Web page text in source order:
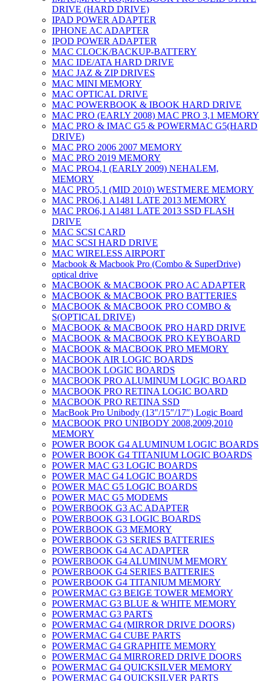
DRIVE (HARD DRIVE)
IPAD POWER ADAPTER
IPHONE AC ADAPTER
IPOD POWER ADAPTER
MAC CLOCK/BACKUP-BATTERY
MAC IDE/ATA HARD DRIVE
MAC JAZ & ZIP DRIVES
MAC MINI MEMORY
MAC OPTICAL DRIVE
MAC POWERBOOK & IBOOK HARD DRIVE
MAC PRO (EARLY 2008) MAC PRO 3,1 MEMORY
MAC PRO & IMAC G5 & POWERMAC G5(HARD
DRIVE)
MAC PRO 2006 2007 MEMORY
MAC PRO 2019 MEMORY
MAC PRO4,1 (EARLY 2009) NEHALEM,
MEMORY
MAC PRO5,1 (MID 2010) WESTMERE MEMORY
MAC PRO6,1 A1481 LATE 2013 MEMORY
MAC PRO6,1 A1481 LATE 2013 SSD FLASH
DRIVE
MAC SCSI CARD
MAC SCSI HARD DRIVE
MAC WIRELESS AIRPORT
Macbook & Macbook Pro (Combo & SuperDrive)
optical drive
MACBOOK & MACBOOK PRO AC ADAPTER
MACBOOK & MACBOOK PRO BATTERIES
MACBOOK & MACBOOK PRO COMBO &
S(OPTICAL DRIVE)
MACBOOK & MACBOOK PRO HARD DRIVE
MACBOOK & MACBOOK PRO KEYBOARD
MACBOOK & MACBOOK PRO MEMORY
MACBOOK AIR LOGIC BOARDS
MACBOOK LOGIC BOARDS
MACBOOK PRO ALUMINUM LOGIC BOARD
MACBOOK PRO RETINA LOGIC BOARD
MACBOOK PRO RETINA SSD
MacBook Pro Unibody (13″/15″/17″) Logic Board
MACBOOK PRO UNIBODY 2008,2009,2010
MEMORY
POWER BOOK G4 ALUMINUM LOGIC BOARDS
POWER BOOK G4 TITANIUM LOGIC BOARDS
POWER MAC G3 LOGIC BOARDS
POWER MAC G4 LOGIC BOARDS
POWER MAC G5 LOGIC BOARDS
POWER MAC G5 MODEMS
POWERBOOK G3 AC ADAPTER
POWERBOOK G3 LOGIC BOARDS
POWERBOOK G3 MEMORY
POWERBOOK G3 SERIES BATTERIES
POWERBOOK G4 AC ADAPTER
POWERBOOK G4 ALUMINUM MEMORY
POWERBOOK G4 SERIES BATTERIES
POWERBOOK G4 TITANIUM MEMORY
POWERMAC G3 BEIGE TOWER MEMORY
POWERMAC G3 BLUE & WHITE MEMORY
POWERMAC G3 PARTS
POWERMAC G4 (MIRROR DRIVE DOORS)
POWERMAC G4 CUBE PARTS
POWERMAC G4 GRAPHITE MEMORY
POWERMAC G4 MIRRORED DRIVE DOORS
POWERMAC G4 QUICKSILVER MEMORY
POWERMAC G4 QUICKSILVER PARTS